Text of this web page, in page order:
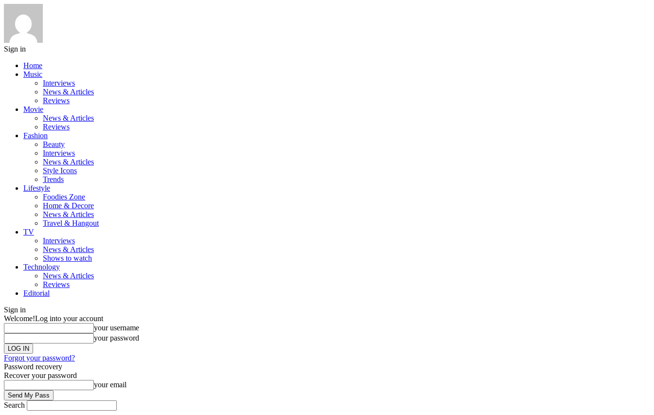
Sign in
Home
Music
Interviews
News & Articles
Reviews
Movie
News & Articles
Reviews
Fashion
Beauty
Interviews
News & Articles
Style Icons
Trends
Lifestyle
Foodies Zone
Home & Decore
News & Articles
Travel & Hangout
TV
Interviews
News & Articles
Shows to watch
Technology
News & Articles
Reviews
Editorial
Sign in
Welcome!Log into your account
your username
your password
Forgot your password?
Password recovery
Recover your password
your email
Search